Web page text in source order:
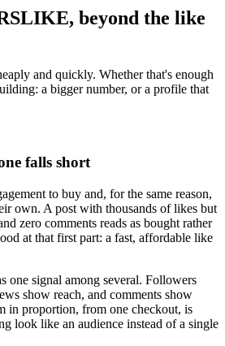
beyond the like
and quickly. Whether that's enough
a bigger number, or a profile that
falls short
to buy and, for the same reason,
own. A post with thousands of likes but
zero comments reads as bought rather
at that first part: a fast, affordable like
one signal among several. Followers
show reach, and comments show
in proportion, from one checkout, is
look like an audience instead of a single